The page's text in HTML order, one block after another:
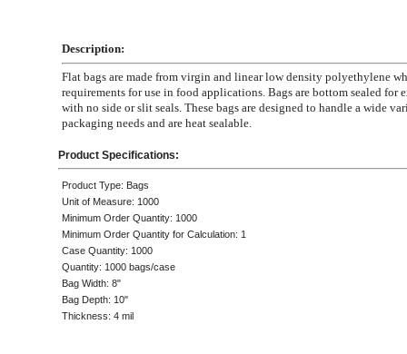
Description:
Flat bags are made from virgin and linear low density polyethylene
requirements for use in food applications. Bags are bottom sealed for
with no side or slit seals. These bags are designed to handle a wide
packaging needs and are heat sealable.
Product Specifications:
Product Type: Bags
Unit of Measure: 1000
Minimum Order Quantity: 1000
Minimum Order Quantity for Calculation: 1
Case Quantity: 1000
Quantity: 1000 bags/case
Bag Width: 8"
Bag Depth: 10"
Thickness: 4 mil